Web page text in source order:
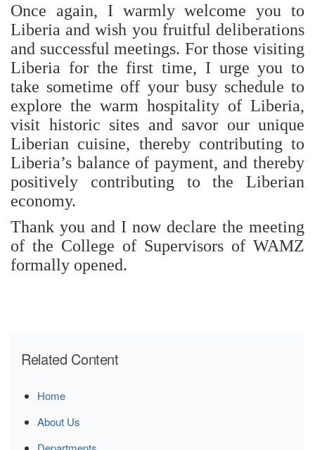
Once again, I warmly welcome you to
Liberia and wish you fruitful deliberations
and successful meetings. For those visiting
Liberia for the first time, I urge you to
take sometime off your busy schedule to
explore the warm hospitality of Liberia,
visit historic sites and savor our unique
Liberian cuisine, thereby contributing to
Liberia’s balance of payment, and thereby
positively contributing to the Liberian
economy.
Thank you and I now declare the meeting
of the College of Supervisors of WAMZ
formally opened.
Related Content
Home
About Us